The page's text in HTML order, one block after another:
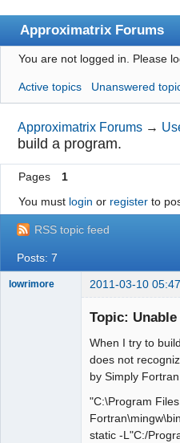
Approximatrix Forums
Index
User list
Search
Register
Login
Approximatrix Home Page
You are not logged in. Please
Active topics Unanswered
Approximatrix Forums →
build a program.
Pages
1
You must login or registerto
RSS topic feed
Posts: 7
lowrimore 2011-03-10
Topic:
When I try to
does not
by Simply
"C:\Program
static -L"C:/